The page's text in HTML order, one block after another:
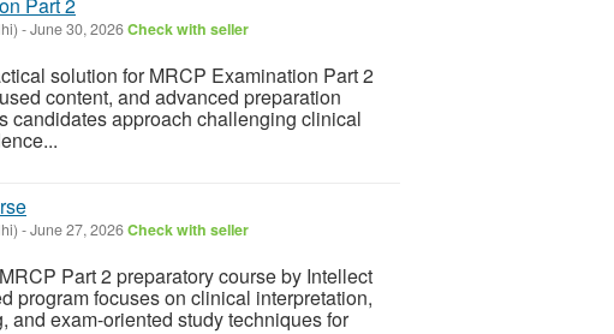
-June 30, 2026Check with seller
solution for MRCP Examination Part 2
content, and advanced preparation
candidates approach challenging clinical
-June 27, 2026Check with seller
Part 2 preparatory course by Intellect
program focuses on clinical interpretation,
and exam-oriented study techniques for